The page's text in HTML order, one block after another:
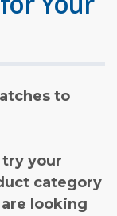
to
try your
category
looking